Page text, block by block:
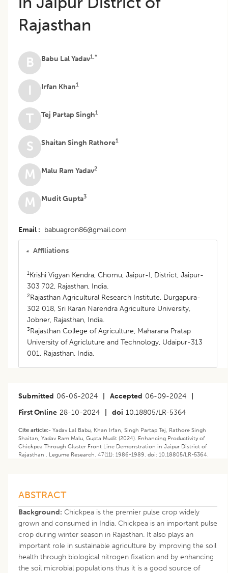
Rajasthan
B Babu Lal Yadav1,*
I Irfan Khan1
T Tej Partap Singh1
S Shaitan Singh Rathore1
M Malu Ram Yadav2
M Mudit Gupta3
Email babuagron86@gmail.com
Affiliations
1Krishi Vigyan Kendra, Chomu, Jaipur-I, District, Jaipur-
303 702, Rajasthan, India.
2Rajasthan Agricultural Research Institute, Durgapura-
302 018, Sri Karan Narendra Agriculture University,
Jobner, Rajasthan, India.
3Rajasthan College of Agriculture, Maharana Pratap
University of Agricluture and Technology, Udaipur-313
001, Rajasthan, India.
Submitted 06-06-2024 Accepted 06-09-2024
First Online 28-10-2024 doi 10.18805/LR-5364
Cite article:- Yadav Lal Babu, Khan Irfan, Singh Partap Tej, Rathore Singh
Shaitan, Yadav Ram Malu, Gupta Mudit (2024). Enhancing Productivity of
Chickpea Through Cluster Front Line Demonstration in Jaipur District of
Rajasthan . Legume Research. 47(11): 1986-1989. doi: 10.18805/LR-5364.
ABSTRACT
Background: Chickpea is the premier pulse crop widely
grown and consumed in India. Chickpea is an important pulse
crop during winter season in Rajasthan. It also plays an
important role in sustainable agriculture by improving the soil
health through biological nitrogen fixation and by enhancing
the soil microbial populations thus it is a good source of